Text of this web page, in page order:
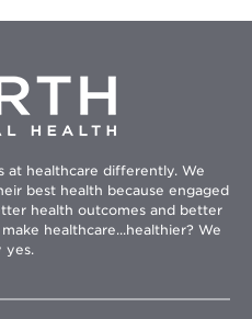
at healthcare differently. We
best health because engaged
health outcomes and better
healthcare...healthier? We
yes.